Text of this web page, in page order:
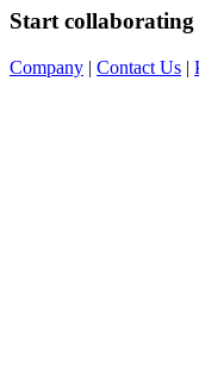
Start
Company | Contact Us |